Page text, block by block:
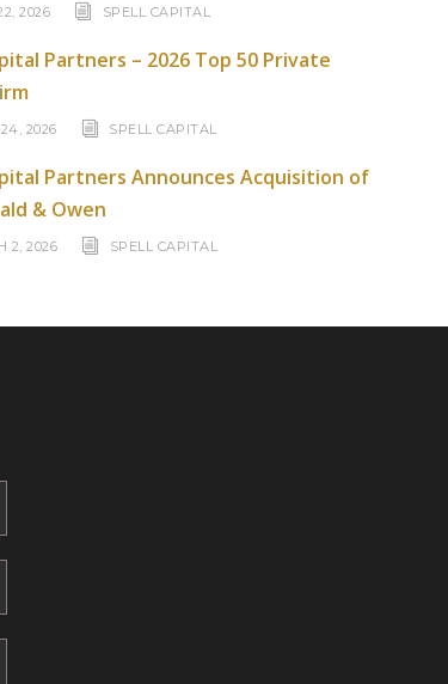
2026 SPELL CAPITAL
Partners – 2026 Top 50 Private
2026 SPELL CAPITAL
Partners Announces Acquisition of
& Owen
2, 2026 SPELL CAPITAL